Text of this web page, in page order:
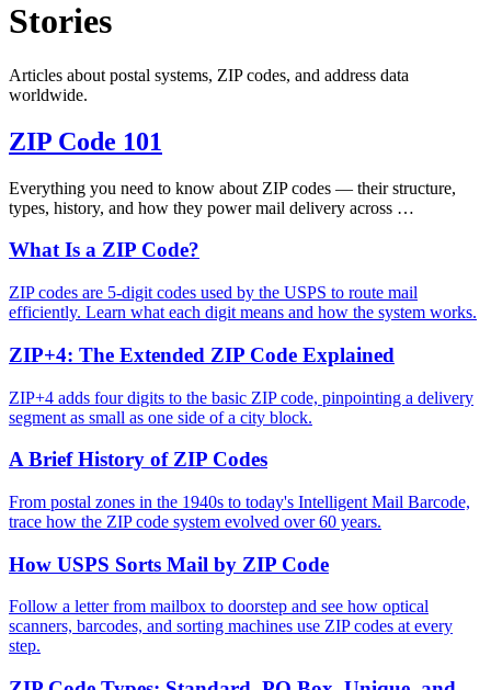
Stories
Articles about postal systems, ZIP codes, and address data
worldwide.
ZIP Code 101
Everything you need to know about ZIP codes — their structure,
types, history, and how they power mail delivery across …
What Is a ZIP Code?
ZIP codes are 5-digit codes used by the USPS to route mail
efficiently. Learn what each digit means and how the system works.
ZIP+4: The Extended ZIP Code Explained
ZIP+4 adds four digits to the basic ZIP code, pinpointing a delivery
segment as small as one side of a city block.
A Brief History of ZIP Codes
From postal zones in the 1940s to today's Intelligent Mail Barcode,
trace how the ZIP code system evolved over 60 years.
How USPS Sorts Mail by ZIP Code
Follow a letter from mailbox to doorstep and see how optical
scanners, barcodes, and sorting machines use ZIP codes at every
step.